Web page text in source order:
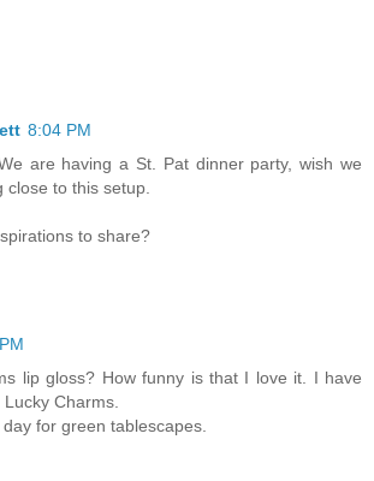
8:04 PM
are having a St. Pat dinner party, wish we
close to this setup.
to share?
lip gloss? How funny is that I love it. I have
Charms.
for green tablescapes.